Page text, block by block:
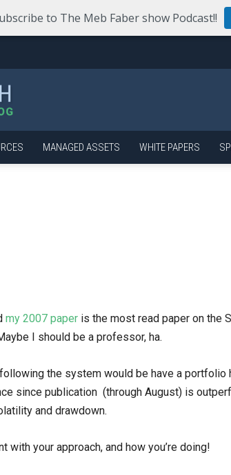
to The Meb Faber show Podcast!!
MANAGED ASSETS WHITE PAPERS
my 2007 paper is the most read paper on the
I should be a professor, ha.
the system would be have a portfolio
since publication (through August) is
and drawdown.
your approach, and how you’re doing!